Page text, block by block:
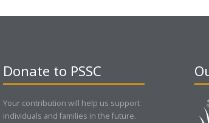
Donate to PSSC
Your contribution will help us support
individuals and families in the future.